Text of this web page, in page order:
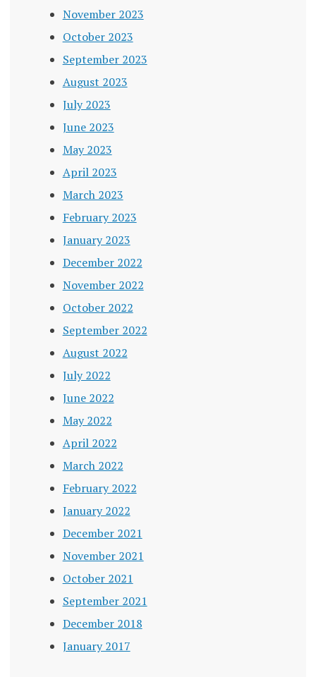
November 2023
October 2023
September 2023
August 2023
July 2023
June 2023
May 2023
April 2023
March 2023
February 2023
January 2023
December 2022
November 2022
October 2022
September 2022
August 2022
July 2022
June 2022
May 2022
April 2022
March 2022
February 2022
January 2022
December 2021
November 2021
October 2021
September 2021
December 2018
January 2017